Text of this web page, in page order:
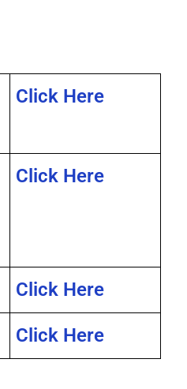
Click Here
Click Here
Click Here
Click Here